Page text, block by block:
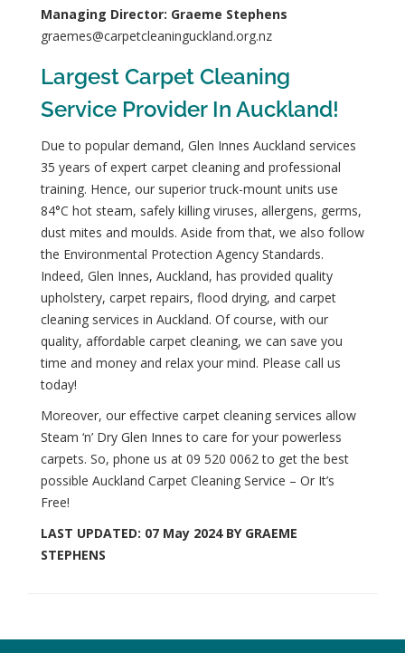
Managing Director: Graeme Stephens
graemes@carpetcleaninguckland.org.nz
Largest Carpet Cleaning
Service Provider In Auckland!
Due to popular demand, Glen Innes Auckland services
35 years of expert carpet cleaning and professional
training. Hence, our superior truck-mount units use
84°C hot steam, safely killing viruses, allergens, germs,
dust mites and moulds. Aside from that, we also follow
the Environmental Protection Agency Standards.
Indeed, Glen Innes, Auckland, has provided quality
upholstery, carpet repairs, flood drying, and carpet
cleaning services in Auckland. Of course, with our
quality, affordable carpet cleaning, we can save you
time and money and relax your mind. Please call us
today!
Moreover, our effective carpet cleaning services allow
Steam ‘n’ Dry Glen Innes to care for your powerless
carpets. So, phone us at 09 520 0062to get the best
possible Auckland Carpet Cleaning Service – Or It’s
Free!
LAST UPDATED: 07 May 2024 BY GRAEME
STEPHENS